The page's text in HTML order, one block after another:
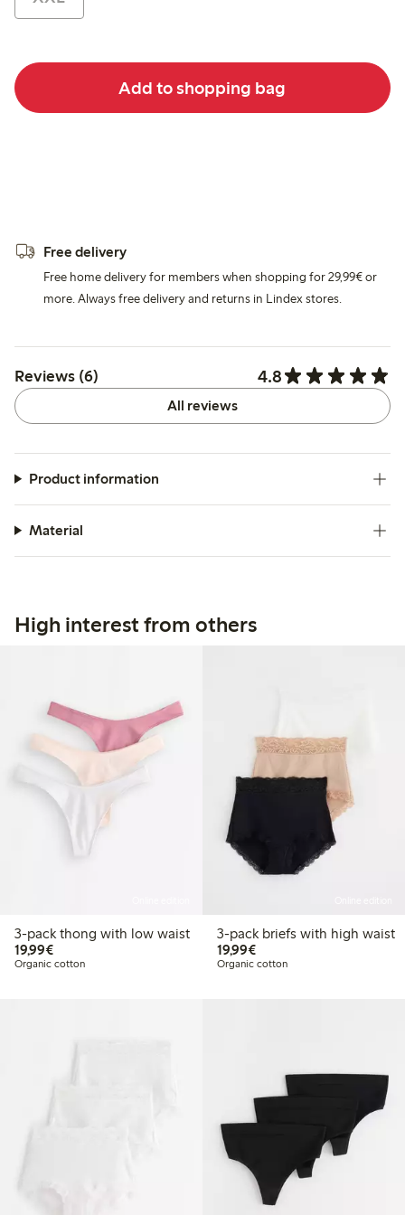
Add to shopping bag
Free delivery
Free home delivery for members when shopping for 29,99€ or
more. Always free delivery and returns in Lindex stores.
Reviews (6) 4.8
All reviews
Product information
Material
High interest from others
3-pack thong with low waist
19,99€€19.99
Organic cotton
3-pack briefs with high waist
19,99€€19.99
Organic cotton